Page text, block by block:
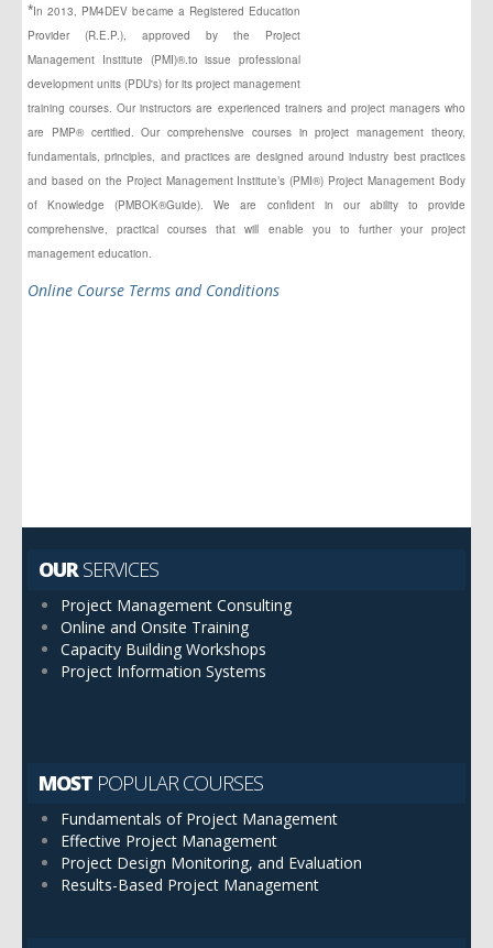
*In 2013, PM4DEV became a Registered Education
Provider (R.E.P.), approved by the Project
Management Institute (PMI)®.to issue professional
development units (PDU's) for its project management
training courses. Our instructorsare experienced trainers and project managers who
are PMP® certified. Our comprehensive courses in project management theory,
fundamentals, principles, and practices are designed around industry best practices
and based on the Project Management Institute’s (PMI®) Project Management Body
of Knowledge (PMBOK®Guide). We are confident in our ability to provide
comprehensive, practical courses that will enable you to further your project
management education.
Online Course Terms and Conditions
OURSERVICES
Project Management Consulting
Online and Onsite Training
Capacity Building Workshops
Project Information Systems
MOST POPULAR COURSES
Fundamentals of Project Management
Effective Project Management
Project Design Monitoring, and Evaluation
Results-Based Project Management